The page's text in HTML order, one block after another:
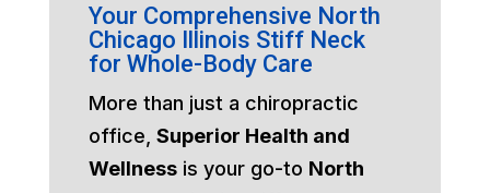
Your Comprehensive North
Chicago Illinois Stiff Neck
for Whole-Body Care
More than just a chiropractic
office, Superior Health and
Wellnessis your go-to North